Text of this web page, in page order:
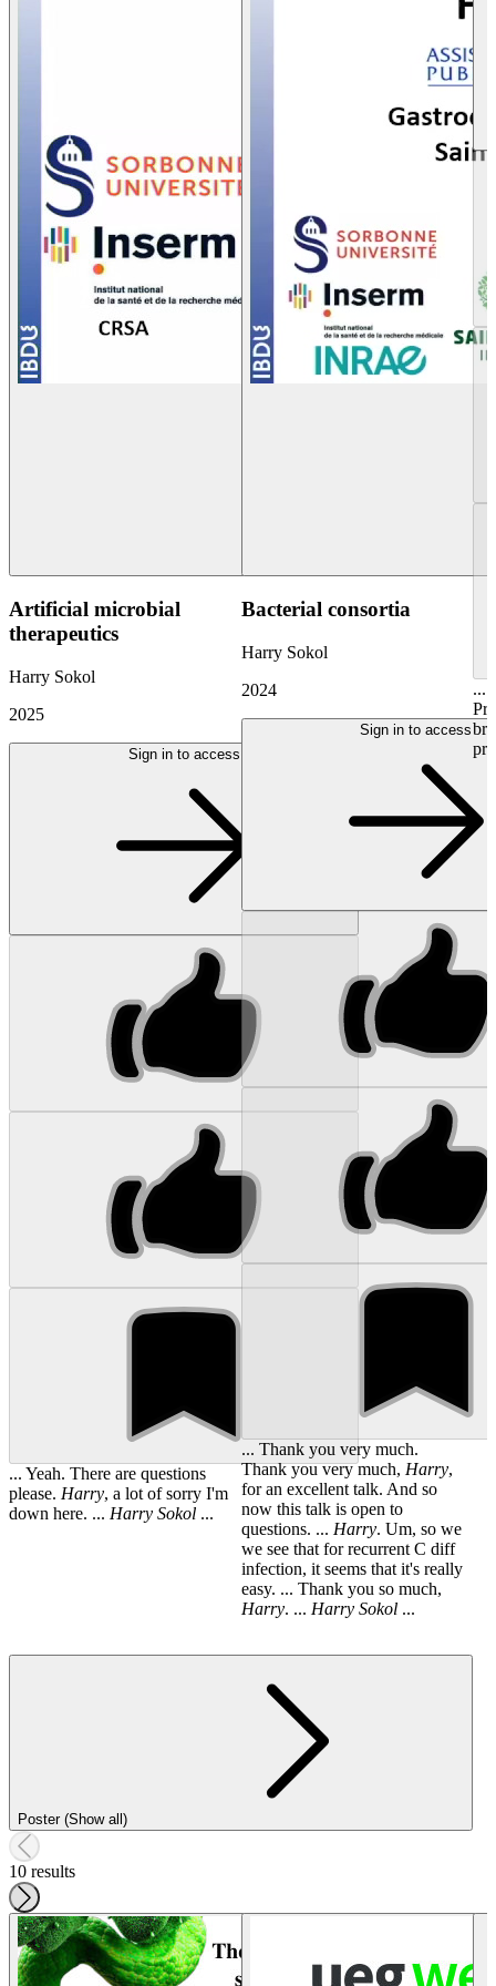
Artificial microbial
therapeutics
Harry Sokol
2025
Sign in to access
... Yeah. There are questions
please. Harry, a lot of sorry I'm
down here. ... Harry Sokol ...
Bacterial consortia
Harry Sokol
2024
Sign in to access
... Thank you very much.
Thank you very much, Harry,
for an excellent talk. And so
now this talk is open to
questions. ... Harry. Um, so we
we see that for recurrent C diff
infection, it seems that it's really
easy. ... Thank you so much,
Harry. ... Harry Sokol...
...
Poster (Show all)
10 results